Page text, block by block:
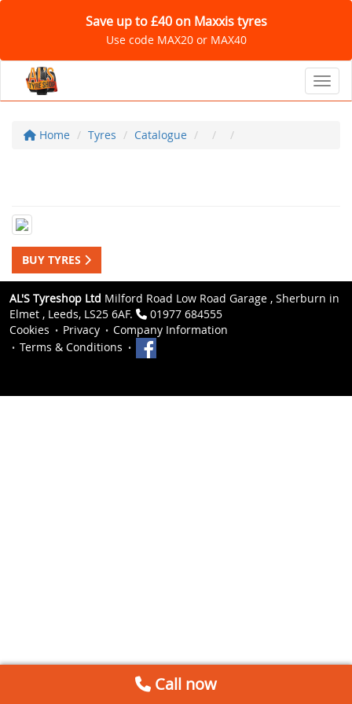
Save up to £40 on Maxxis tyres
Use code MAX20 or MAX40
Home Tyres Catalogue
BUY TYRES
AL'S Tyreshop Ltd Milford Road Low Road Garage , Sherburn in
Elmet , Leeds, LS25 6AF.
01977 684555
Cookies
Privacy
Company Information
Terms & Conditions
Call now